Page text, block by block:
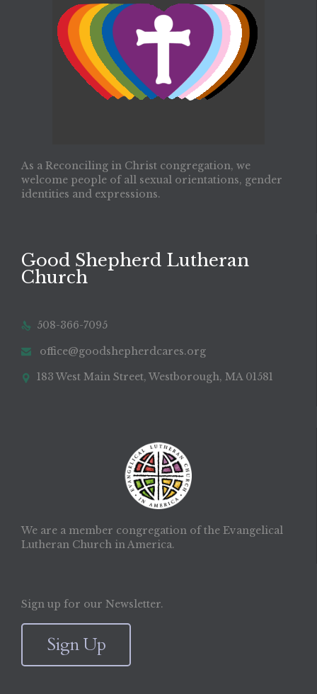
As a Reconciling in Christ congregation, we
welcome people of all sexual orientations, gender
identities and expressions.
Good Shepherd Lutheran
Church
 508-366-7095
 office@goodshepherdcares.org
 183 West Main Street, Westborough, MA 01581
We are a member congregation of the Evangelical
Lutheran Church in America.
Sign up for our Newsletter.
Sign Up